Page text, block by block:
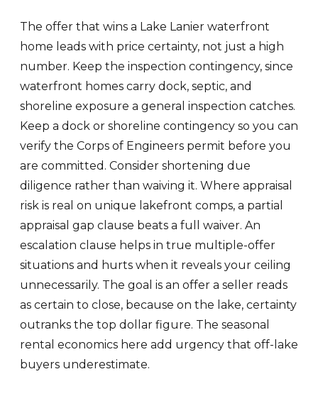
The offer that wins a Lake Lanier waterfront
home leads with price certainty, not just a high
number. Keep the inspection contingency, since
waterfront homes carry dock, septic, and
shoreline exposure a general inspection catches.
Keep a dock or shoreline contingency so you can
verify the Corps of Engineers permit before you
are committed. Consider shortening due
diligence rather than waiving it. Where appraisal
risk is real on unique lakefront comps, a partial
appraisal gap clause beats a full waiver. An
escalation clause helps in true multiple-offer
situations and hurts when it reveals your ceiling
unnecessarily. The goal is an offer a seller reads
as certain to close, because on the lake, certainty
outranks the top dollar figure. The seasonal
rental economics here add urgency that off-lake
buyers underestimate.